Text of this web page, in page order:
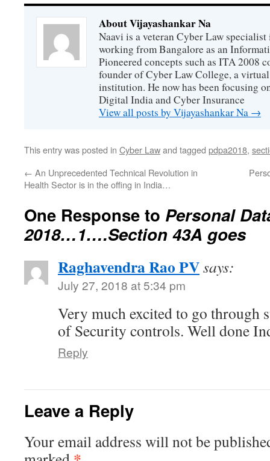
About Vijayashankar Na
Naavi is a veteran Cyber Law
working from Bangalore as an
Pioneered concepts such as ITA 2008
founder of Cyber Law College, a
institution. He now has been focusing
Digital India and Cyber Insurance
View all posts by Vijayashankar Na →
This entry was posted in Cyber Lawand tagged pdpa2018,
← An Unprecedented Technical Revolution in
Health Sector is in the offing in India…
One Response to Personal
2018…1….Section 43A goes
Raghavendra Rao PVsays:
July 27, 2018 at 5:34 pm
Very much excited to go through
of Security controls. Well done
Reply
Leave a Reply
Your email address will not be